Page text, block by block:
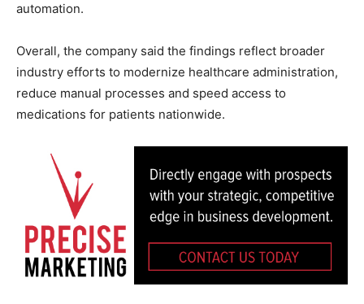
automation.
Overall, the company said the findings reflect broader
industry efforts to modernize healthcare administration,
reduce manual processes and speed access to
medications for patients nationwide.